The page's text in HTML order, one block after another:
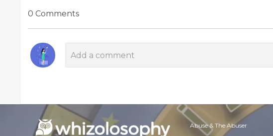
0 Comments
Abuse & The Abuser